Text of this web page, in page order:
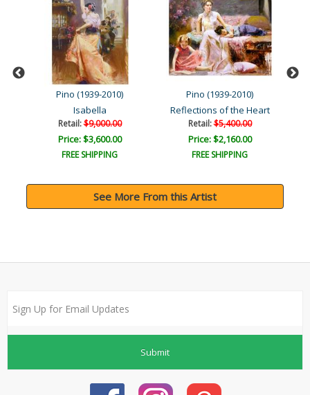
Pino (1939-2010)
Isabella
Retail:$9,000.00
Price: $3,600.00
FREE SHIPPING
Pino (1939-2010)
Reflections of the Heart
Retail:$5,400.00
Price: $2,160.00
FREE SHIPPING
See More From this Artist
Submit